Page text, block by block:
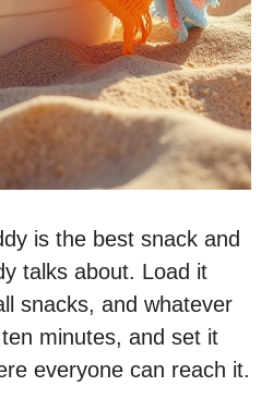
is the best snack and
talks about. Load it
snacks, and whatever
minutes, and set it
everyone can reach it.